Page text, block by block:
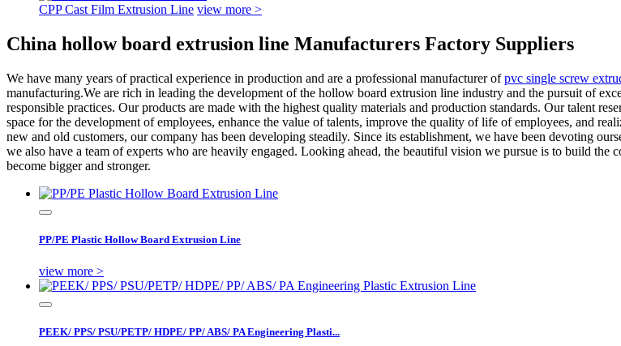
CPP Cast Film Extrusion Line view more >
China hollow board extrusion line Manufacturers Factory Suppliers
We have many years of practical experience in production and are a professional manufacturer ofpvc single screw
manufacturing.We are rich in leading the development of the hollow board extrusion line industry and the pursuit of
responsible practices. Our products are made with the highest quality materials and production standards. Our talent
space for the development of employees, enhance the value of talents, improve the quality of life of employees, and
new and old customers, our company has been developing steadily. Since its establishment, we have been devoting
we also have a team of experts who are heavily engaged. Looking ahead, the beautiful vision we pursue is to build the
become bigger and stronger.
PP/PE Plastic Hollow Board Extrusion Line
view more >
PEEK/ PPS/ PSU/PETP/ HDPE/ PP/ ABS/ PA Engineering Plasti...